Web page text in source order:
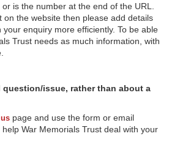
is the number at the end of the URL.
on the website then please add details
enquiry more efficiently. To be able
Trust needs as much information, with
question/issue, rather than about a
page and use the form or email
War Memorials Trust deal with your